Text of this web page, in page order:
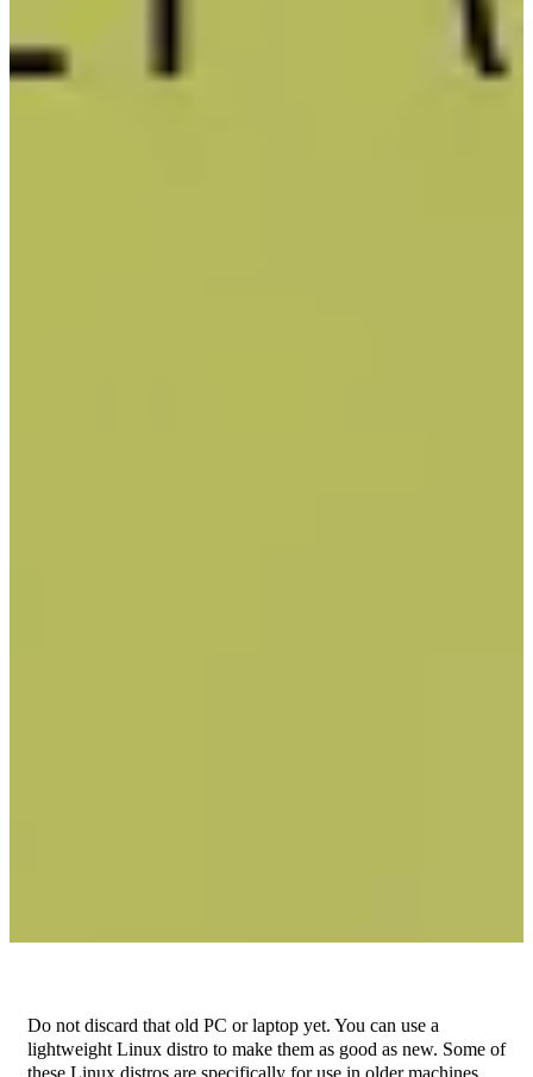
Do not discard that old PC or laptop yet. You can use a
lightweight Linux distro to make them as good as new. Some of